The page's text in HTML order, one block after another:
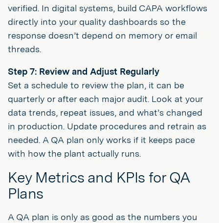
verified. In digital systems, build CAPA workflows
directly into your quality dashboards so the
response doesn’t depend on memory or email
threads.
Step 7: Review and Adjust Regularly
Set a schedule to review the plan, it can be
quarterly or after each major audit. Look at your
data trends, repeat issues, and what’s changed
in production. Update procedures and retrain as
needed. A QA plan only works if it keeps pace
with how the plant actually runs.
Key Metrics and KPIs for QA
Plans
A QA plan is only as good as the numbers you